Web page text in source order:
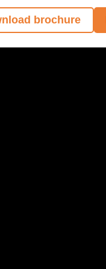
brochure